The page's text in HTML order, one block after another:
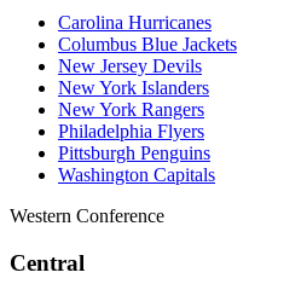
Carolina Hurricanes
Columbus Blue Jackets
New Jersey Devils
New York Islanders
New York Rangers
Philadelphia Flyers
Pittsburgh Penguins
Washington Capitals
Western Conference
Central